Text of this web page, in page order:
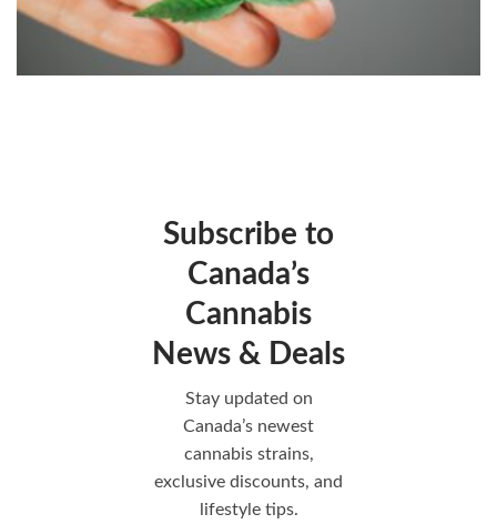
Subscribe to
Canada’s
Cannabis
News & Deals
Stay updated on
Canada’s newest
cannabis strains,
exclusive discounts, and
lifestyle tips.